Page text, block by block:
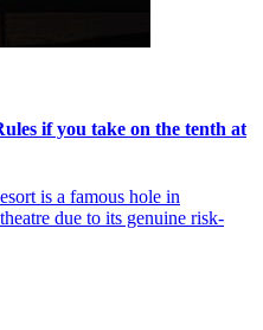
if you take on the tenth at
is a famous hole in
due to its genuine risk-